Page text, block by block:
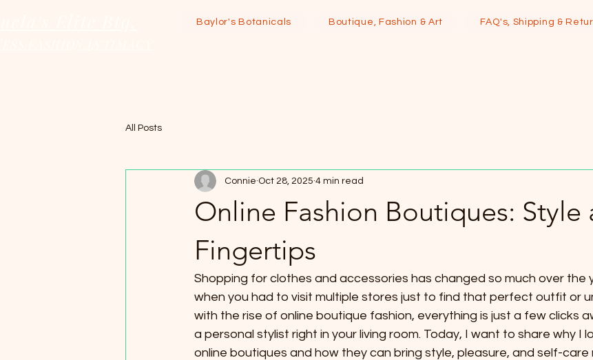
Baylor's Botanicals Boutique, Fashion & Art FAQ's, Shipping &
All Posts
Online Fashion Boutiques: Style
Fingertips
Connie Oct 28, 2025 4 min read
Shopping for clothes and accessories has changed so much over the
when you had to visit multiple stores just to find that perfect outfit or
with the rise of online boutique fashion, everything is just a few clicks
a personal stylist right in your living room. Today, I want to share why I
online boutiques and how they can bring style, pleasure, and self-care